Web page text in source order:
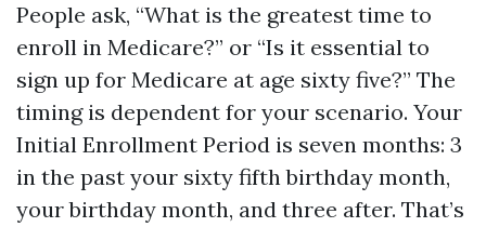
People ask, “What is the greatest time to
enroll in Medicare?” or “Is it essential to
sign up for Medicare at age sixty five?” The
timing is dependent for your scenario. Your
Initial Enrollment Period is seven months: 3
in the past your sixty fifth birthday month,
your birthday month, and three after. That’s